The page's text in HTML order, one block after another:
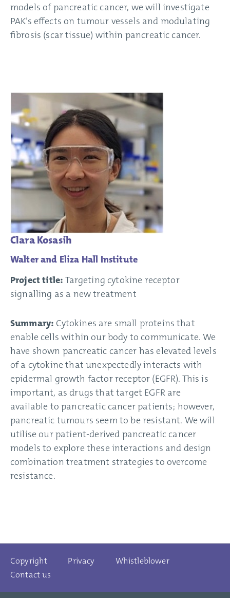
models of pancreatic cancer, we will investigate
PAK’s effects on tumour vessels and modulating
fibrosis (scar tissue) within pancreatic cancer.
Clara Kosasih
Walter and Eliza Hall Institute
Project title:Targeting cytokine receptor
signalling as a new treatment
Summary: Cytokines are small proteins that
enable cells within our body to communicate. We
have shown pancreatic cancer has elevated levels
of a cytokine that unexpectedly interacts with
epidermal growth factor receptor (EGFR). This is
important, as drugs that target EGFR are
available to pancreatic cancer patients; however,
pancreatic tumours seem to be resistant. We will
utilise our patient-derived pancreatic cancer
models to explore these interactions and design
combination treatment strategies to overcome
resistance.
Copyright Privacy
Whistleblower
Contact us